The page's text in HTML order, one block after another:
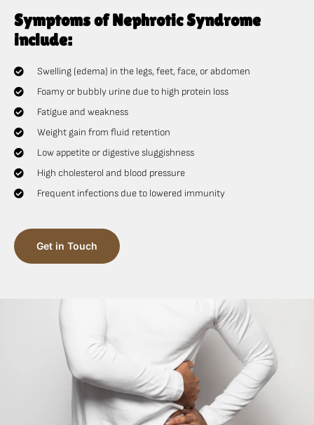
Symptoms of Nephrotic Syndrome
include:
Swelling (edema) in the legs, feet, face, or abdomen
Foamy or bubbly urine due to high protein loss
Fatigue and weakness
Weight gain from fluid retention
Low appetite or digestive sluggishness
High cholesterol and blood pressure
Frequent infections due to lowered immunity
Get in Touch